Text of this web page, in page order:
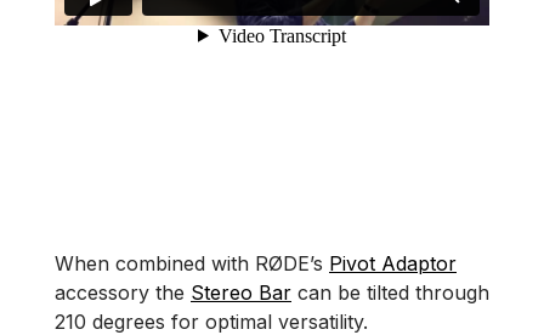
When combined with RØDE’s Pivot Adaptor
accessory the Stereo Bar can be tilted through
210 degrees for optimal versatility.